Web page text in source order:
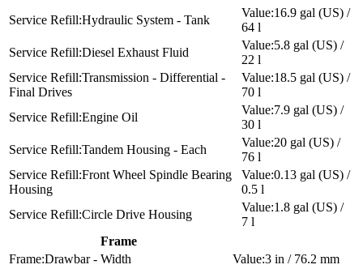
Hydraulic System - Tank
16.9 gal (US) /
64 l
Diesel Exhaust Fluid
5.8 gal (US) /
22 l
Transmission - Differential -
Final Drives
18.5 gal (US) /
70 l
Engine Oil
7.9 gal (US) /
30 l
Tandem Housing - Each
20 gal (US) /
76 l
Front Wheel Spindle Bearing
Housing
0.13 gal (US) /
0.5 l
Circle Drive Housing
1.8 gal (US) /
7 l
Frame
Drawbar - Width
3 in / 76.2 mm